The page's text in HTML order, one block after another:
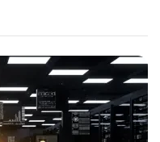
corporate